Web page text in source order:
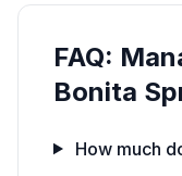
FAQ:
Bonita
How much